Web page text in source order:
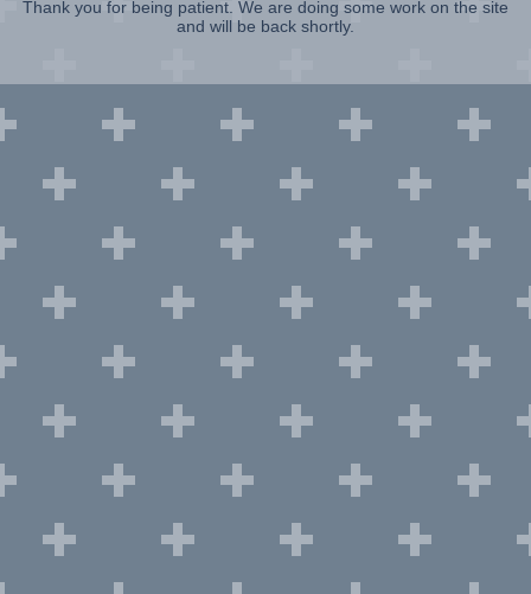
Thank you for being patient. We are doing some work on the site
and will be back shortly.